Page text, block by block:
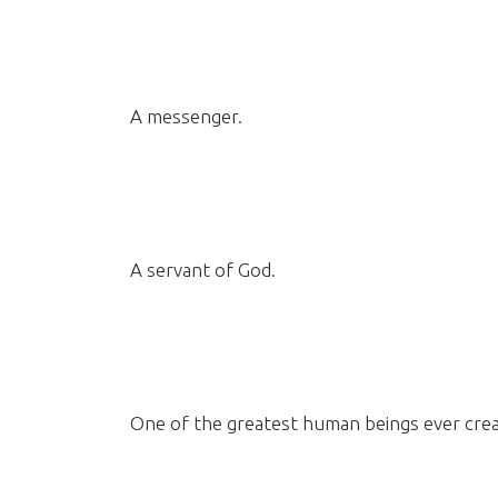
A messenger.
A servant of God.
One of the greatest human beings ever